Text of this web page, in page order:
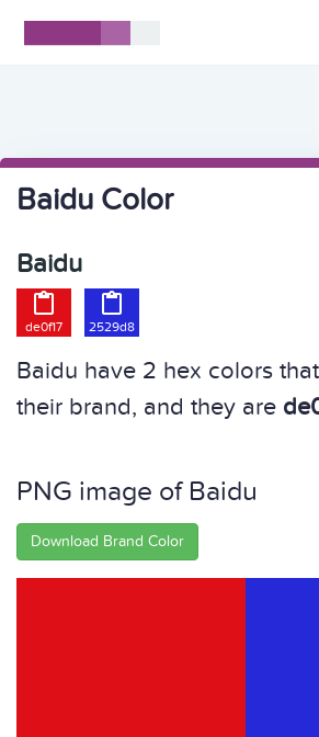
Baidu Color
Baidu

de0f17

2529d8
Baidu have 2 hex colors
their brand, and they are
PNG image of Baidu
Download Brand Color